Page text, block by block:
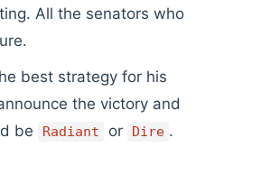
All the senators who
best strategy for his
the victory and
be
Radiant or Dire .